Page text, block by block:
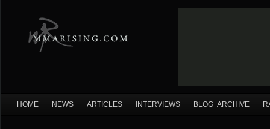
HOME NEWS ARTICLES INTERVIEWS BLOG ARCHIVE